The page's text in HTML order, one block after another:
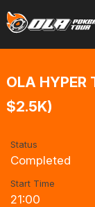
OLA HYPER
$2.5K)
Status
Completed
Start Time
21:00